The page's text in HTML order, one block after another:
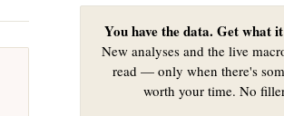
You have the data. Get what
New analyses and the live
read — only when there's
worth your time. No